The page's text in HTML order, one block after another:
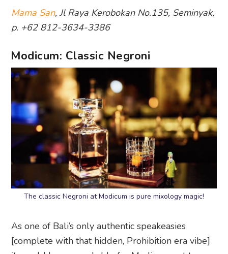
Mama San, Jl Raya Kerobokan No.135, Seminyak,
p. +62 812-3634-3386
Modicum: Classic Negroni
The classic Negroni at Modicum is pure mixology magic!
As one of Bali’s only authentic speakeasies
[complete with that hidden, Prohibition era vibe]